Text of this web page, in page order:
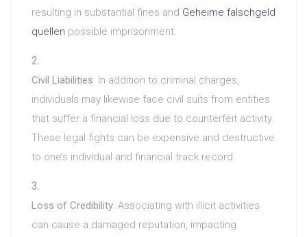
resulting in substantial fines and Geheime falschgeld
quellen possible imprisonment.
Civil Liabilities: In addition to criminal charges,
individuals may likewise face civil suits from entities
that suffer a financial loss due to counterfeit activity.
These legal fights can be expensive and destructive
to one’s individual and financial track record.
Loss of Credibility: Associating with illicit activities
can cause a damaged reputation, impacting